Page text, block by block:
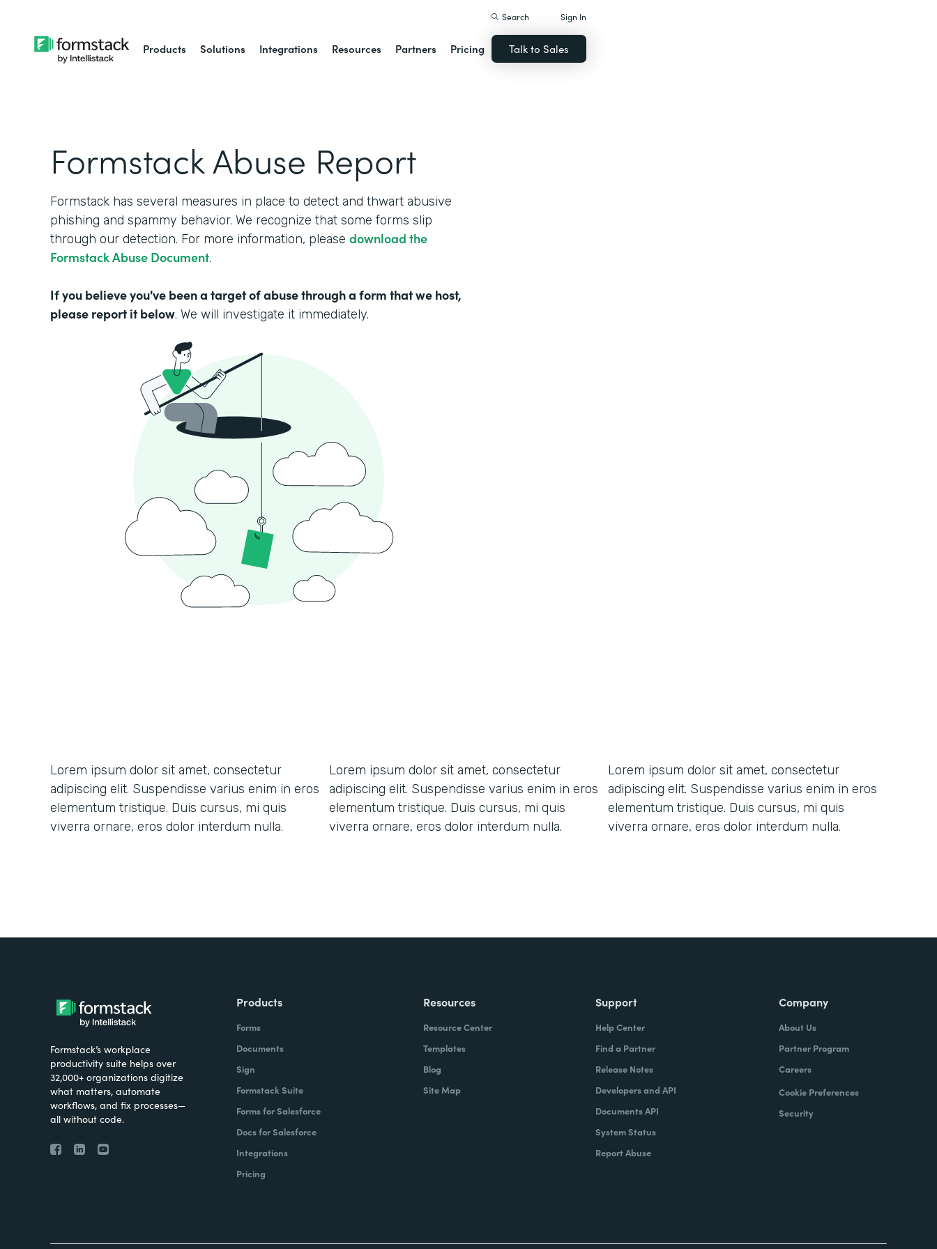
Products Solutions Integrations Resources Partners Pricing
Search Sign In
Talk to Sales
Formstack Abuse Report
Formstack has several measures in place to detect and thwart abusive
phishing and spammy behavior. We recognize that some forms slip
through our detection. For more information, please download the
Formstack Abuse Document.
If you believe you've been a target of abuse through a form that we host,
please report it below. We will investigate it immediately.
Lorem ipsum dolor sit amet, consectetur
adipiscing elit. Suspendisse varius enim in eros
elementum tristique. Duis cursus, mi quis
viverra ornare, eros dolor interdum nulla.
Lorem ipsum dolor sit amet, consectetur
adipiscing elit. Suspendisse varius enim in eros
elementum tristique. Duis cursus, mi quis
viverra ornare, eros dolor interdum nulla.
Lorem ipsum dolor sit amet, consectetur
adipiscing elit. Suspendisse varius enim in eros
elementum tristique. Duis cursus, mi quis
viverra ornare, eros dolor interdum nulla.
Formstack’s workplace
productivity suite helps over
32,000+ organizations digitize
what matters, automate
workflows, and fix processes—
all without code.
Products
Forms
Documents
Sign
Formstack Suite
Forms for Salesforce
Docs for Salesforce
Integrations
Pricing
Resources
Resource Center
Templates
Blog
Site Map
Support
Help Center
Find a Partner
Release Notes
Developers and API
Documents API
System Status
Report Abuse
Company
About Us
Partner Program
Careers
Cookie Preferences
Security